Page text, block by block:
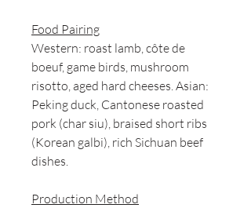
Food Pairing
Western: roast lamb, côte de
boeuf, game birds, mushroom
risotto, aged hard cheeses. Asian:
Peking duck, Cantonese roasted
pork (char siu), braised short ribs
(Korean galbi), rich Sichuan beef
dishes.
Production Method